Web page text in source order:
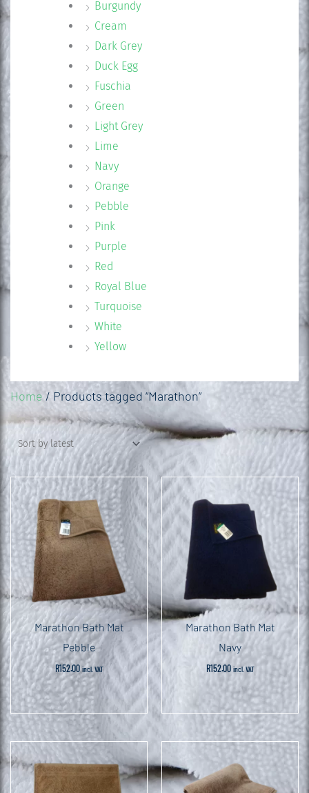
Burgundy
Cream
Dark Grey
Duck Egg
Fuschia
Green
Light Grey
Lime
Navy
Orange
Pebble
Pink
Purple
Red
Royal Blue
Turquoise
White
Yellow
Home/ Products tagged “Marathon”
Marathon Bath Mat
Pebble
R152.00 incl. VAT
Marathon Bath Mat
Navy
R152.00 incl. VAT